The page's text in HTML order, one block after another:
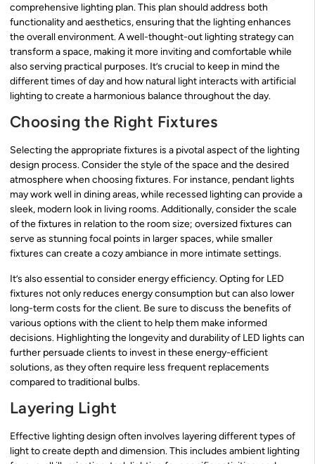
comprehensive lighting plan. This plan should address both
functionality and aesthetics, ensuring that the lighting enhances
the overall environment. A well-thought-out lighting strategy can
transform a space, making it more inviting and comfortable while
also serving practical purposes. It’s crucial to keep in mind the
different times of day and how natural light interacts with artificial
lighting to create a harmonious balance throughout the day.
Choosing the Right Fixtures
Selecting the appropriate fixtures is a pivotal aspect of the lighting
design process. Consider the style of the space and the desired
atmosphere when choosing fixtures. For instance, pendant lights
may work well in dining areas, while recessed lighting can provide a
sleek, modern look in living rooms. Additionally, consider the scale
of the fixtures in relation to the room size; oversized fixtures can
serve as stunning focal points in larger spaces, while smaller
fixtures can create a cozy ambiance in more intimate settings.
It’s also essential to consider energy efficiency. Opting for LED
fixtures not only reduces energy consumption but can also lower
long-term costs for the client. Be sure to discuss the benefits of
various options with the client to help them make informed
decisions. Highlighting the longevity and durability of LED lights can
further persuade clients to invest in these energy-efficient
solutions, as they often require less frequent replacements
compared to traditional bulbs.
Layering Light
Effective lighting design often involves layering different types of
light to create depth and dimension. This includes ambient lighting